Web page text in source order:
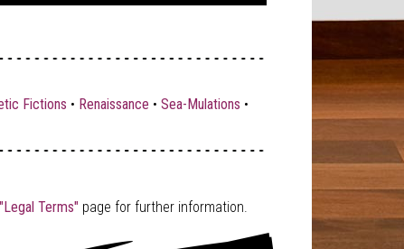
Fictions • Renaissance • Sea-Mulations •
"Legal Terms" page for further information.